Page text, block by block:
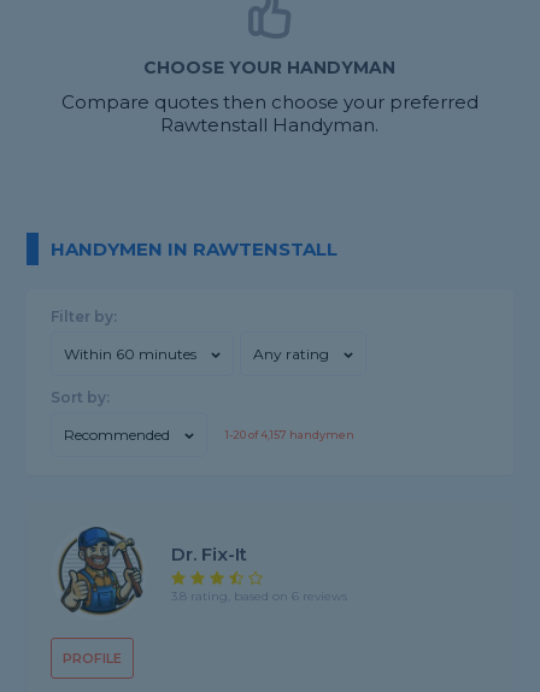
CHOOSE YOUR HANDYMAN
Compare quotes then choose your preferred
Rawtenstall Handyman.
HANDYMEN IN RAWTENSTALL
Filter by:
Within 60 minutes Any rating
Sort by:
Recommended 1-20of4,157 handymen
PROFILE
Dr. Fix-It
3.8 rating, based on 6 reviews